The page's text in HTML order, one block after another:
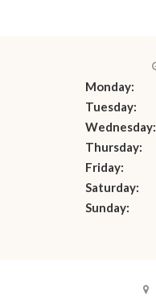
Monday:
Tuesday:
Wednesday:
Thursday:
Friday:
Saturday:
Sunday: